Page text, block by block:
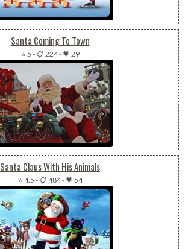
Santa Coming To Town
⭐ 5 -📋 224-💗 29
Santa Claus With His Animals
⭐ 4.5 -📋 484-💗 54